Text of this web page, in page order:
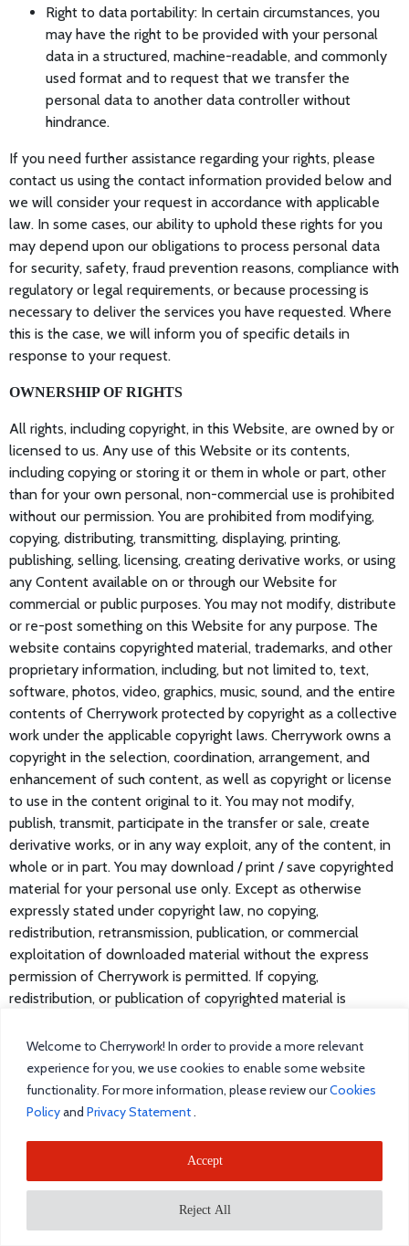
Welcome to Cherrywork! In order to provide a more relevant
experience for you, we use cookies to enable some website
functionality. For more information, please review ourCookies
Policyand Privacy Statement .
Reject All
Accept
Right to data portability: In certain circumstances, you
may have the right to be provided with your personal
data in a structured, machine-readable, and commonly
used format and to request that we transfer the
personal data to another data controller without
hindrance.
If you need further assistance regarding your rights, please
contact us using the contact information provided below and
we will consider your request in accordance with applicable
law. In some cases, our ability to uphold these rights for you
may depend upon our obligations to process personal data
for security, safety, fraud prevention reasons, compliance with
regulatory or legal requirements, or because processing is
necessary to deliver the services you have requested. Where
this is the case, we will inform you of specific details in
response to your request.
OWNERSHIP OF RIGHTS
All rights, including copyright, in this Website, are owned by or
licensed to us. Any use of this Website or its contents,
including copying or storing it or them in whole or part, other
than for your own personal, non-commercial use is prohibited
without our permission. You are prohibited from modifying,
copying, distributing, transmitting, displaying, printing,
publishing, selling, licensing, creating derivative works, or using
any Content available on or through our Website for
commercial or public purposes. You may not modify, distribute
or re-post something on this Website for any purpose. The
website contains copyrighted material, trademarks, and other
proprietary information, including, but not limited to, text,
software, photos, video, graphics, music, sound, and the entire
contents of Cherrywork protected by copyright as a collective
work under the applicable copyright laws. Cherrywork owns a
copyright in the selection, coordination, arrangement, and
enhancement of such content, as well as copyright or license
to use in the content original to it. You may not modify,
publish, transmit, participate in the transfer or sale, create
derivative works, or in any way exploit, any of the content, in
whole or in part. You may download / print / save copyrighted
material for your personal use only. Except as otherwise
expressly stated under copyright law, no copying,
redistribution, retransmission, publication, or commercial
exploitation of downloaded material without the express
permission of Cherrywork is permitted. If copying,
redistribution, or publication of copyrighted material is
trademark legend, or copyright notice shall be made. You
acknowledge that you do not acquire any ownership rights by
downloading copyrighted material. Trademarks that are
located within or on our Website or a website otherwise
be deemed to be in the public domain but rather the
exclusive property of Cherrywork unless such site is under
license from the trademark owner thereof in which case such
license is for the exclusive benefit and use of Cherrywork